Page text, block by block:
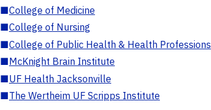
■College of Medicine
■College of Nursing
■College of Public Health & Health Professions
■McKnight Brain Institute
■UF Health Jacksonville
■The Wertheim UF Scripps Institute